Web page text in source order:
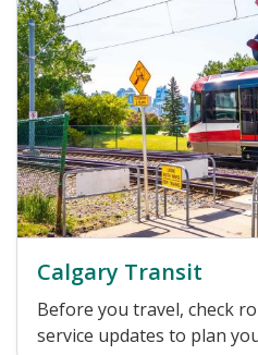
Calgary Transit
Before you travel, check
service updates to plan